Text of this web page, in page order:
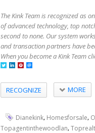
The Kink Team is recognized as
of advanced technology, top
second to none. Our system
and transaction partners have
When you become a Kink Team
RECOGNIZE MORE
Dianekink, Homesforsale,
Topagentinthewoodlan,